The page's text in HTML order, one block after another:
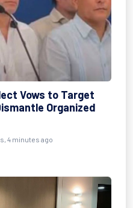
Vows to Target
Organized
4 minutes ago